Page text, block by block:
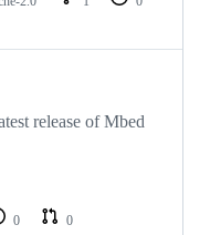
release of Mbed
0
0